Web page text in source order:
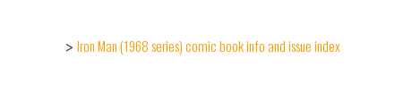
> Iron Man (1968 series) comic book info and issue index